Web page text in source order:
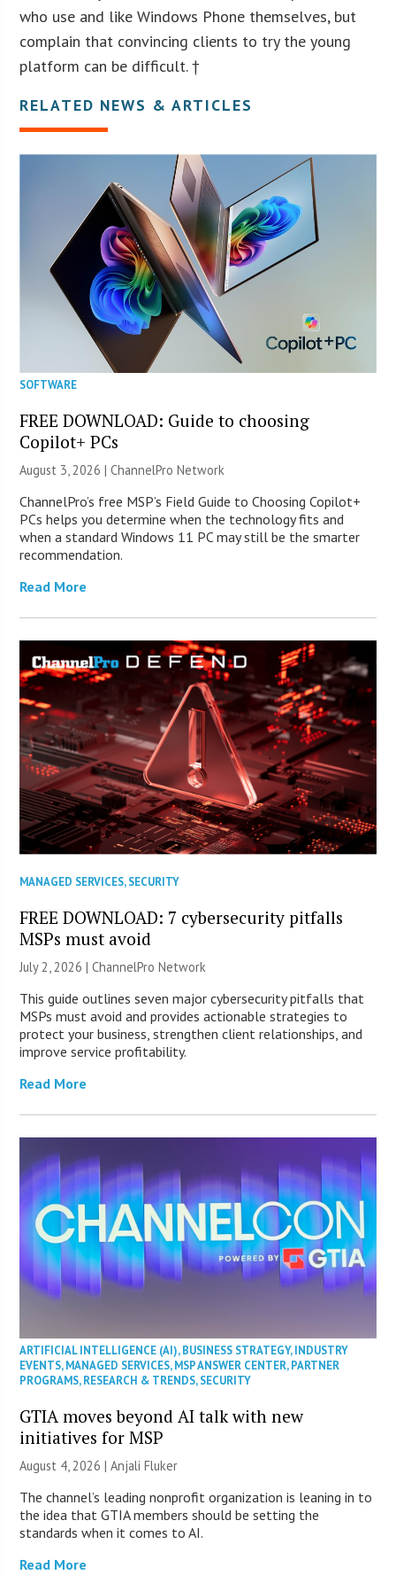
who use and like Windows Phone themselves, but
complain that convincing clients to try the young
platform can be difficult. †
RELATED NEWS & ARTICLES
SOFTWARE
FREE DOWNLOAD: Guide to choosing
Copilot+ PCs
August 3, 2026 |ChannelPro Network
ChannelPro’s free MSP’s Field Guide to Choosing Copilot+
PCs helps you determine when the technology fits and
when a standard Windows 11 PC may still be the smarter
recommendation.
Read More
MANAGED SERVICES,SECURITY
FREE DOWNLOAD: 7 cybersecurity pitfalls
MSPs must avoid
July 2, 2026 |ChannelPro Network
This guide outlines seven major cybersecurity pitfalls that
MSPs must avoid and provides actionable strategies to
protect your business, strengthen client relationships, and
improve service profitability.
Read More
ARTIFICIAL INTELLIGENCE (AI),BUSINESS STRATEGY,INDUSTRY
EVENTS,MANAGED SERVICES,MSP ANSWER CENTER,PARTNER
PROGRAMS,RESEARCH & TRENDS,SECURITY
GTIA moves beyond AI talk with new
initiatives for MSP
August 4, 2026 |Anjali Fluker
The channel’s leading nonprofit organization is leaning in to
the idea that GTIA members should be setting the
standards when it comes to AI.
Read More